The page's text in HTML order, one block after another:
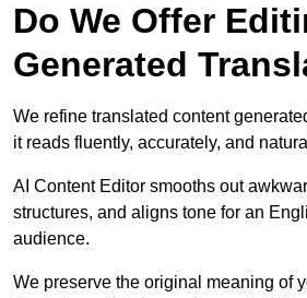
Do We Offer
Generated
We refine translated content
it reads fluently, accurately, and
AI Content Editor smooths out
structures, and aligns tone for an
audience.
We preserve the original meaning of